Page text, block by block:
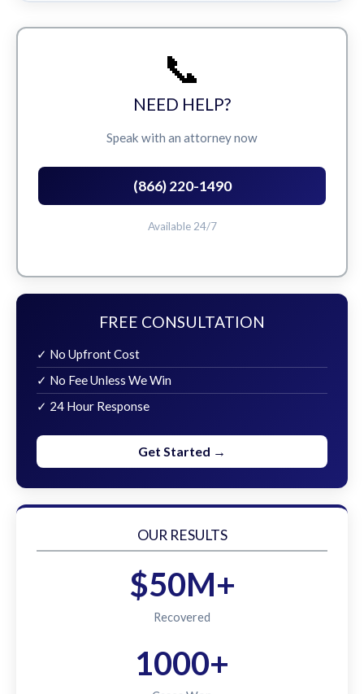
📞
NEED HELP?
Speak with an attorney now
(866) 220-1490
Available 24/7
FREE CONSULTATION
✓ No Upfront Cost
✓ No Fee Unless We Win
✓ 24 Hour Response
Get Started →
OUR RESULTS
$50M+
Recovered
1000+